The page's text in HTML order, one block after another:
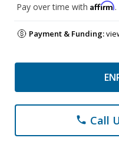
Pay over time with Affirm
Payment & Funding:
phone Call